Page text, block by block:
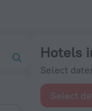
Hotels
Select
Select
BGN 126 - Book